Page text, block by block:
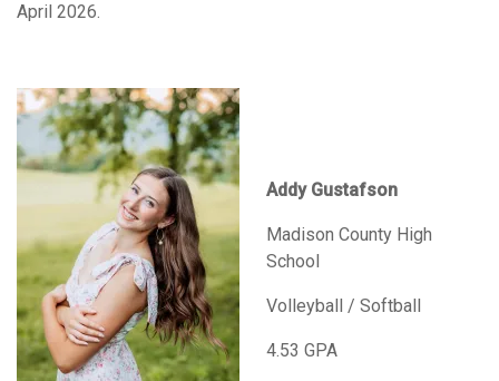
April 2026.
Addy Gustafson
Madison County High
School
Volleyball / Softball
4.53 GPA